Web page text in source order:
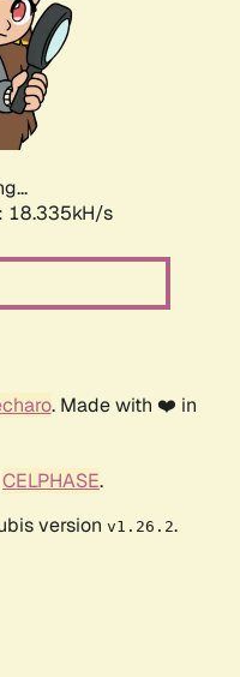
18.335kH/s
. Made with ❤️ in
CELPHASE.
version v1.26.2.